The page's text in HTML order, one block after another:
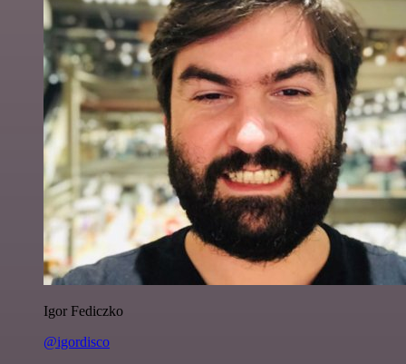
Igor Fediczko
@igordisco